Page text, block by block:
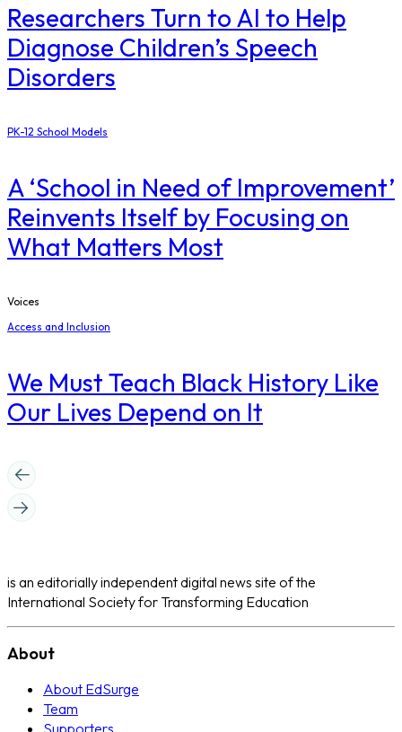
Researchers Turn to AI to Help
Diagnose Children’s Speech
Disorders
PK-12 School Models
A ‘School in Need of Improvement’
Reinvents Itself by Focusing on
What Matters Most
Voices
Access and Inclusion
We Must Teach Black History Like
Our Lives Depend on It
is an editorially independent digital news site of the
International Society for Transforming Education
About
About EdSurge
Team
Supporters